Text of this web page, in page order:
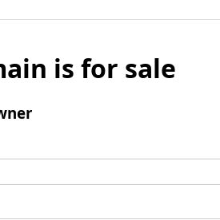
is for sale